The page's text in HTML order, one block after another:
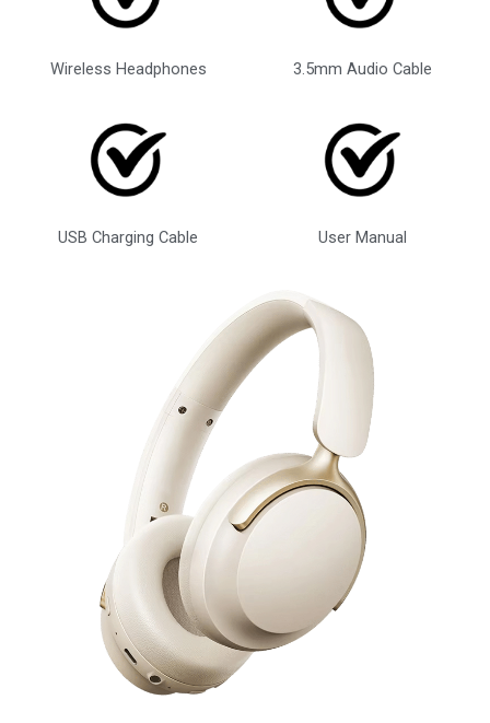
Wireless Headphones 3.5mm Audio Cable
USB Charging Cable User Manual